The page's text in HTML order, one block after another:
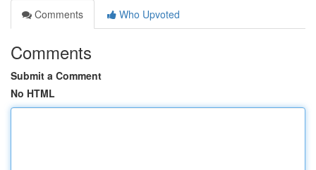
Comments
Who Upvoted
Comments
Submit a Comment
No HTML